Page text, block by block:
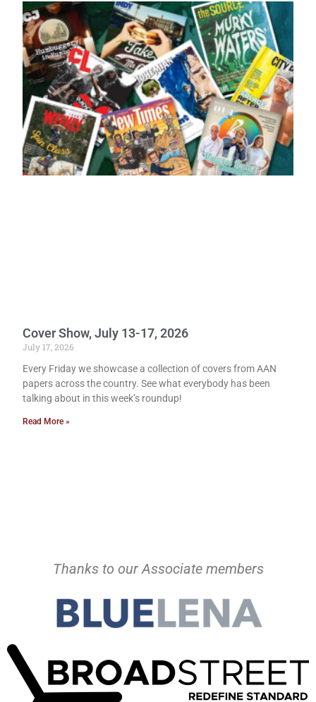
Cover Show, July 13-17, 2026
July 17, 2026
Every Friday we showcase a collection of covers from AAN
papers across the country. See what everybody has been
talking about in this week’s roundup!
Read More »
Thanks to our Associate members